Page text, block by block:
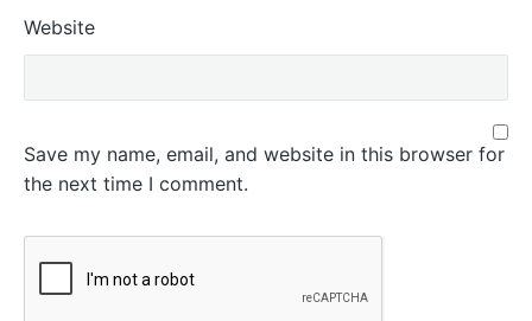
Website
Save my name, email, and website in this browser for
the next time I comment.